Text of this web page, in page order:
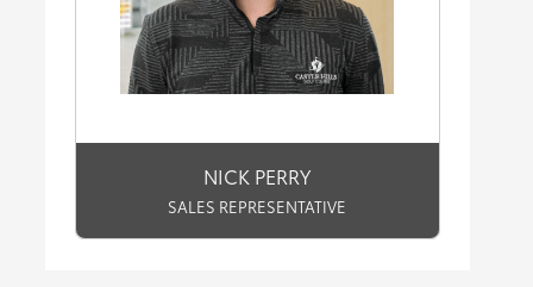
NICK PERRY
SALES REPRESENTATIVE